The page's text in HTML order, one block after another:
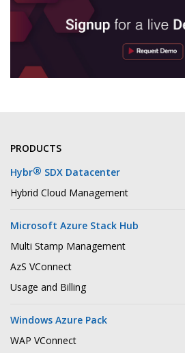
PRODUCTS
Hybr® SDX Datacenter
Hybrid Cloud Management
Microsoft Azure Stack Hub
Multi Stamp Management
AzS VConnect
Usage and Billing
Windows Azure Pack
WAP VConnect